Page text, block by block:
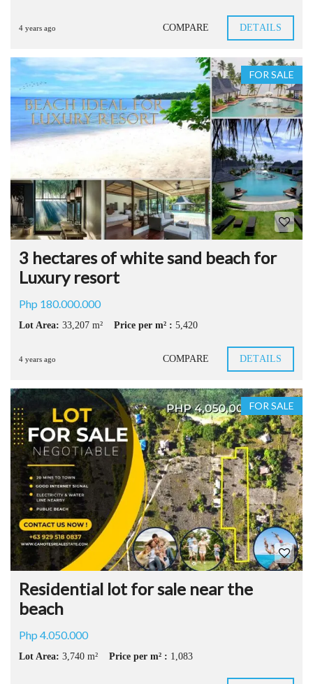
4 years ago COMPARE DETAILS
FOR SALE
3 hectares of white sand beach for
Luxury resort
Php 180.000.000
Lot Area: 33,207 m² Price per m² : 5,420
4 years ago COMPARE DETAILS
FOR SALE
Residential lot for sale near the
beach
Php 4.050.000
Lot Area: 3,740 m² Price per m² : 1,083